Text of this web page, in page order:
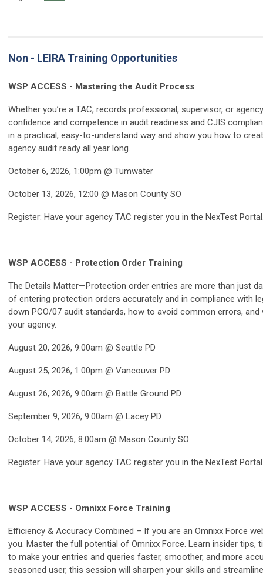
Non - LEIRA Training Opportunities
WSP ACCESS - Mastering the Audit Process
Whether you’re a TAC, records professional, supervisor, or
confidence and competence in audit readiness and CJIS
in a practical, easy-to-understand way and show you how to
agency audit ready all year long.
October 6, 2026, 1:00pm @ Tumwater
October 13, 2026, 12:00 @ Mason County SO
Register: Have your agency TAC register you in the NexTest
WSP ACCESS - Protection Order Training
The Details Matter—Protection order entries are more than just
of entering protection orders accurately and in compliance with
down PCO/07 audit standards, how to avoid common errors,
your agency.
August 20, 2026, 9:00am @ Seattle PD
August 25, 2026, 1:00pm @ Vancouver PD
August 26, 2026, 9:00am @ Battle Ground PD
September 9, 2026, 9:00am @ Lacey PD
October 14, 2026, 8:00am @ Mason County SO
Register: Have your agency TAC register you in the NexTest
WSP ACCESS - Omnixx Force Training
Efficiency & Accuracy Combined – If you are an Omnixx Force
you. Master the full potential of Omnixx Force. Learn insider
to make your entries and queries faster, smoother, and more
seasoned user, this session will sharpen your skills and